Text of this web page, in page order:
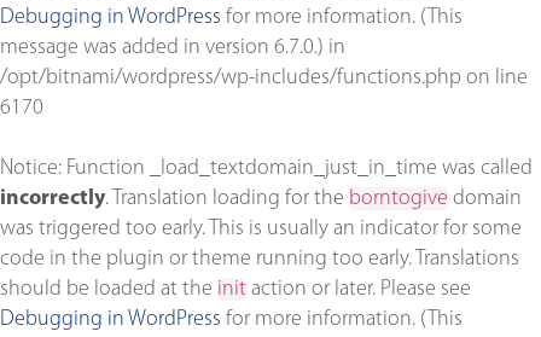
Debugging in WordPress for more information. (This
message was added in version 6.7.0.) in
/opt/bitnami/wordpress/wp-includes/functions.php on line
6170
Notice: Function _load_textdomain_just_in_time was called
incorrectly. Translation loading for the borntogive domain
was triggered too early. This is usually an indicator for some
code in the plugin or theme running too early. Translations
should be loaded at the init action or later. Please see
Debugging in WordPress for more information. (This